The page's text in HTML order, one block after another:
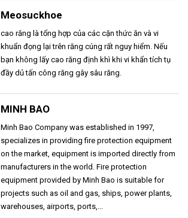
Meosuckhoe
cao răng là tổng hợp của các cặn thức ăn và vi
khuẩn đọng lại trên răng cúng rất nguy hiểm. Nếu
bạn không lấy cao răng định khì khi vi khẩn tích tụ
đầy dủ tấn công răng gây sâu răng.
MINH BAO
Minh Bao Company was established in 1997,
specializes in providing fire protection equipment
on the market, equipment is imported directly from
manufacturers in the world. Fire protection
equipment provided by Minh Bao is suitable for
projects such as oil and gas, ships, power plants,
warehouses, airports, ports,...